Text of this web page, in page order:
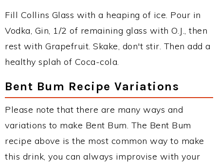
Fill Collins Glass with a heaping of ice. Pour in
Vodka, Gin, 1/2 of remaining glass with O.J., then
rest with Grapefruit. Skake, don't stir. Then add a
healthy splah of Coca-cola.
Bent Bum Recipe Variations
Please note that there are many ways and
variations to make Bent Bum. The Bent Bum
recipe above is the most common way to make
this drink, you can always improvise with your